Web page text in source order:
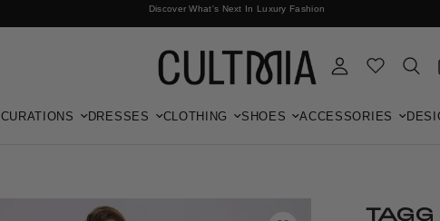
Discover What's Next In Luxury Fashion
Free International Shipping
CURATIONS DRESSES CLOTHING SHOES ACCESSORIES
TAGG